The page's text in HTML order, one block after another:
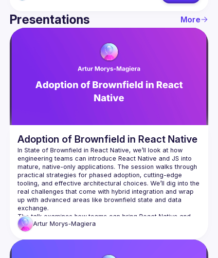
Presentations More
Adoption of Brownfield in React Native
In State of Brownfield in React Native, we’ll look at how
engineering teams can introduce React Native and JS into
mature, native-only applications. The session walks through
practical strategies for phased adoption, cutting-edge
tooling, and effective architectural choices. We’ll dig into the
real challenges that come with hybrid integration and wrap
up with advanced areas like brownfield state and data
The talk examines how teams can bring React Native and
JavaScript into an existing native-only tech stack. We’ll look
at practical approaches for gradual adoption—ensuring that
iOS and Android apps can continue to receive features and
Artur Morys-Magiera